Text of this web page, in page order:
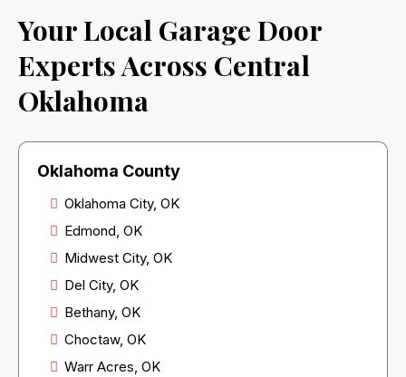
Your Local Garage Door
Experts Across Central
Oklahoma
Oklahoma County
Oklahoma City, OK
Edmond, OK
Midwest City, OK
Del City, OK
Bethany, OK
Choctaw, OK
Warr Acres, OK